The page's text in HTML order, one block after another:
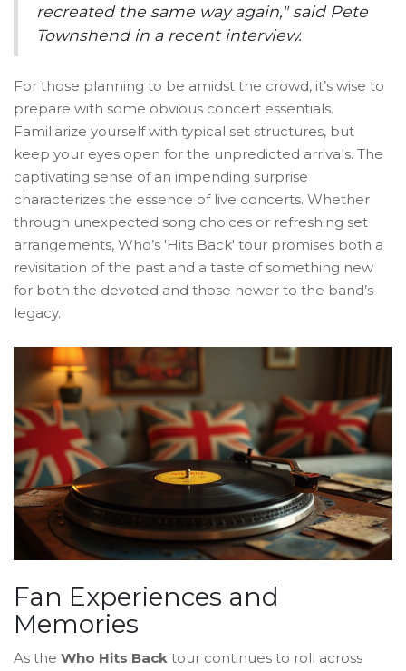
recreated the same way again," said Pete
Townshend in a recent interview.
For those planning to be amidst the crowd, it’s wise to
prepare with some obvious concert essentials.
Familiarize yourself with typical set structures, but
keep your eyes open for the unpredicted arrivals. The
captivating sense of an impending surprise
characterizes the essence of live concerts. Whether
through unexpected song choices or refreshing set
arrangements, Who’s 'Hits Back' tour promises both a
revisitation of the past and a taste of something new
for both the devoted and those newer to the band’s
legacy.
Fan Experiences and
Memories
As the Who Hits Back tour continues to roll across